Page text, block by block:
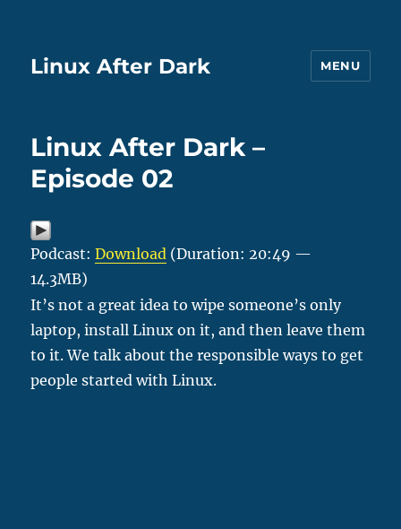
Linux After Dark MENU
Linux After Dark –
Episode 02
Podcast:Download (Duration: 20:49 —
14.3MB)
It’s not a great idea to wipe someone’s only
laptop, install Linux on it, and then leave them
to it. We talk about the responsible ways to get
people started with Linux.